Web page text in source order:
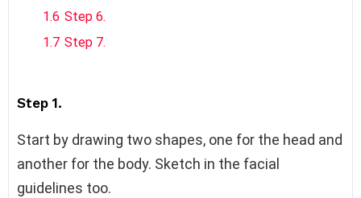
1.6 Step 6.
1.7 Step 7.
Step 1.
Start by drawing two shapes, one for the head and
another for the body. Sketch in the facial
guidelines too.